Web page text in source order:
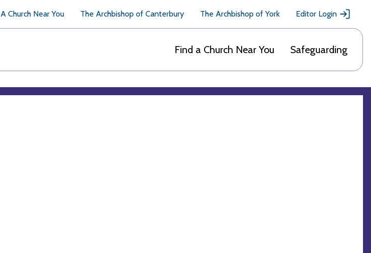
A Church Near You The Archbishop of Canterbury The Archbishop of York Editor Login
Find a Church Near You Safeguarding